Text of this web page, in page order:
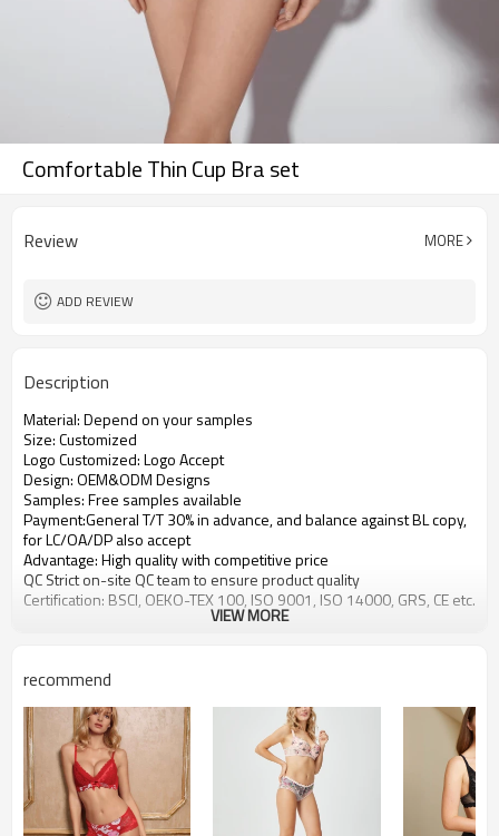
Comfortable Thin Cup Bra set
Review MORE
ADD REVIEW
Description
Material: Depend on your samples
Size: Customized
Logo Customized: Logo Accept
Design: OEM&ODM Designs
Samples: Free samples available
Payment:General T/T 30% in advance, and balance against BL copy,
for LC/OA/DP also accept
Advantage: High quality with competitive price
QC Strict on-site QC team to ensure product quality
Certification: BSCI, OEKO-TEX 100, ISO 9001, ISO 14000, GRS, CE etc.
VIEW MORE
recommend